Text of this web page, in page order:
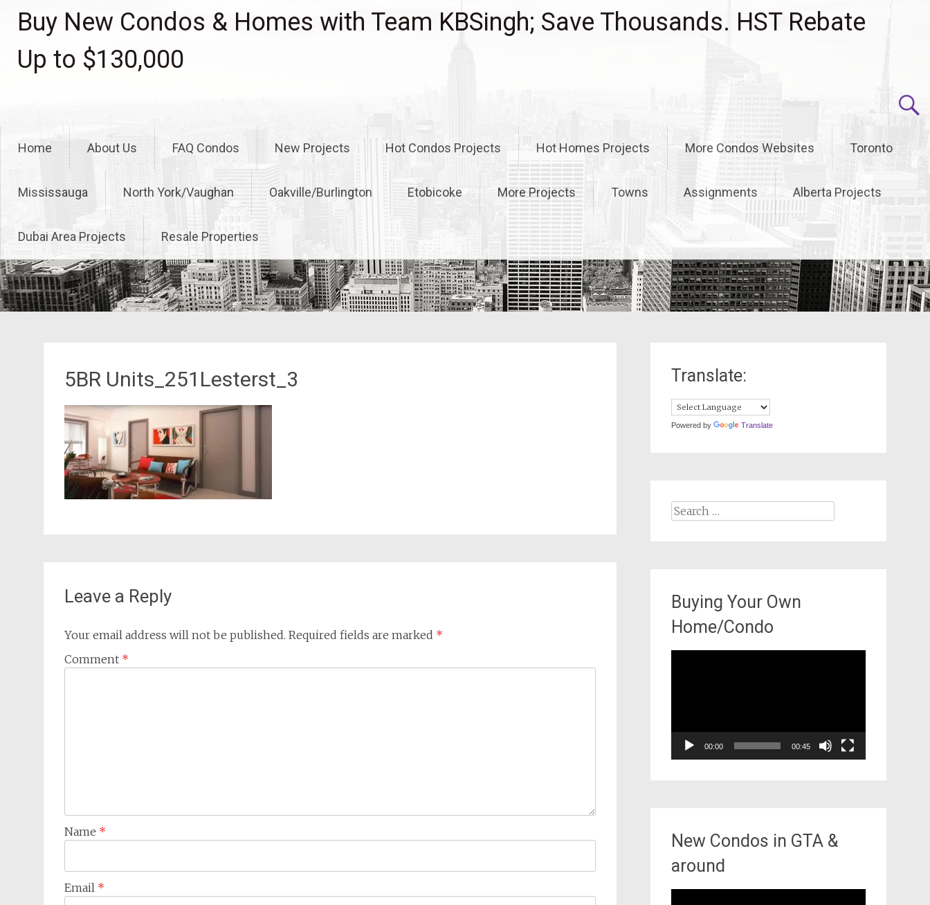
Buy New Condos & Homes with Team KBSingh; Save Thousands. HST Rebate
Up to $130,000
Home About Us FAQ Condos New Projects Hot Condos Projects Hot Homes Projects More Condos Websites Toronto
Mississauga North York/Vaughan Oakville/Burlington Etobicoke More Projects Towns Assignments Alberta Projects
Dubai Area Projects Resale Properties
5BR Units_251Lesterst_3
Leave a Reply
Your email address will not be published. Required fields are marked *
Comment *
Name *
Email *
Translate:
Powered by Translate
Search
Buying Your Own
Home/Condo
00:00 00:45
New Condos in GTA &
around